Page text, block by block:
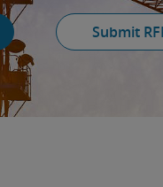
Submit